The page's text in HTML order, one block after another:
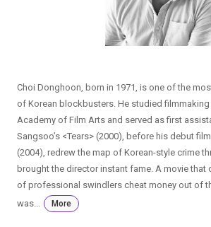
Choi Donghoon, born in 1971, is one of the
of Korean blockbusters. He studied filmmaking
Academy of Film Arts and served as first
Sangsoo’s <Tears> (2000), before his debut
(2004), redrew the map of Korean-style crime
brought the director instant fame. A movie that
of professional swindlers cheat money out of
was...
More